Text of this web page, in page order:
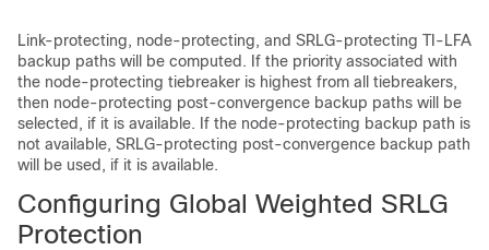
Link-protecting, node-protecting, and SRLG-protecting TI-LFA
backup paths will be computed. If the priority associated with
the node-protecting tiebreaker is highest from all tiebreakers,
then node-protecting post-convergence backup paths will be
selected, if it is available. If the node-protecting backup path is
not available, SRLG-protecting post-convergence backup path
will be used, if it is available.
Configuring Global Weighted SRLG
Protection